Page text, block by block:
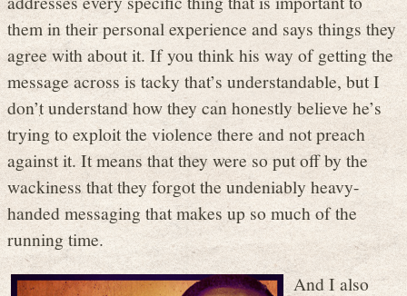
them in their personal experience and says things they
agree with about it. If you think his way of getting the
message across is tacky that’s understandable, but I
don’t understand how they can honestly believe he’s
trying to exploit the violence there and not preach
against it. It means that they were so put off by the
wackiness that they forgot the undeniably heavy-
handed messaging that makes up so much of the
running time.
And I also